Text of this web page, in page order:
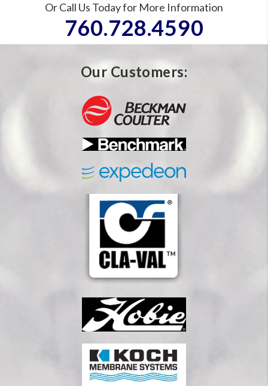
Or Call Us Today for More Information
760.728.4590
Our Customers: